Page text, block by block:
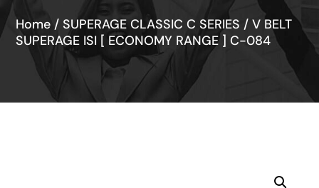
Home / SUPERAGE CLASSIC C SERIES /V BELT
SUPERAGE ISI [ ECONOMY RANGE ] C-084